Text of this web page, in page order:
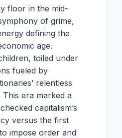
floor in the mid-
of grime,
defining the
age.
toiled under
fueled by
relentless
era marked a
capitalism’s
versus the first
impose order and